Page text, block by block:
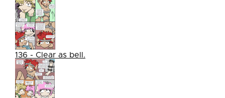
136 - Clear as bell.